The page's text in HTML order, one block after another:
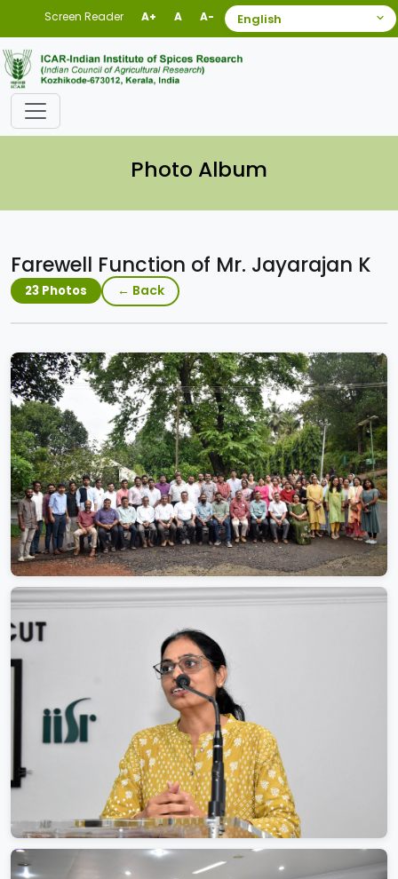
Screen Reader A+ A A-
Photo Album
Farewell Function of Mr. Jayarajan K
23 Photos ← Back